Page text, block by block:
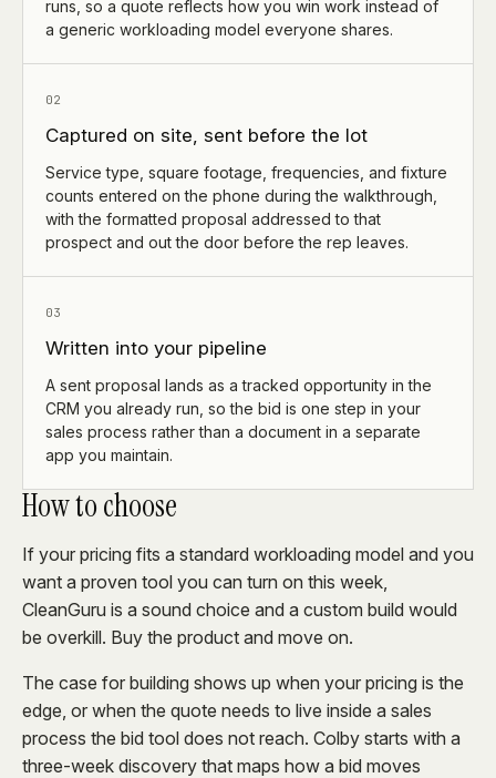
runs, so a quote reflects how you win work instead of
a generic workloading model everyone shares.
02
Captured on site, sent before the lot
Service type, square footage, frequencies, and fixture
counts entered on the phone during the walkthrough,
with the formatted proposal addressed to that
prospect and out the door before the rep leaves.
03
Written into your pipeline
A sent proposal lands as a tracked opportunity in the
CRM you already run, so the bid is one step in your
sales process rather than a document in a separate
app you maintain.
How to choose
If your pricing fits a standard workloading model and you
want a proven tool you can turn on this week,
CleanGuru is a sound choice and a custom build would
be overkill. Buy the product and move on.
The case for building shows up when your pricing is the
edge, or when the quote needs to live inside a sales
process the bid tool does not reach. Colby starts with a
three-week discovery that maps how a bid moves